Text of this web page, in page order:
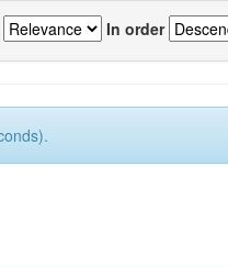
In order